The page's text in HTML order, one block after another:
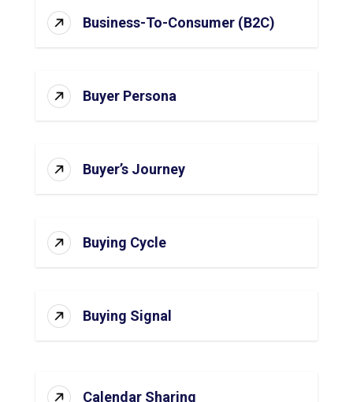
Business-To-Consumer (B2C)
Buyer Persona
Buyer’s Journey
Buying Cycle
Buying Signal
Calendar Sharing